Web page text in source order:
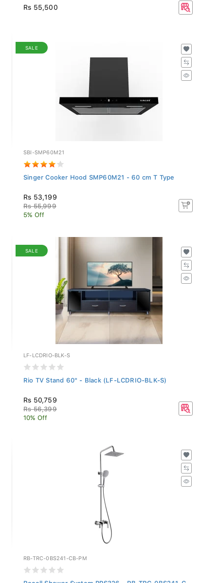
Rs 55,500
SALE
SBI-SMP60M21
Singer Cooker Hood SMP60M21 - 60 cm T Type
Rs 53,199
Rs 55,999
5% Off
SALE
LF-LCDRIO-BLK-S
Rio TV Stand 60" - Black (LF-LCDRIO-BLK-S)
Rs 50,759
Rs 56,399
10% Off
RB-TRC-0BS241-CB-PM
Rocell Shower System PPS326 - RB-TRC-0BS241-C...